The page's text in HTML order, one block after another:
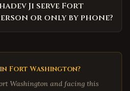
Ji serve Fort
or only by phone?
Fort Washington?
Washington and facing this